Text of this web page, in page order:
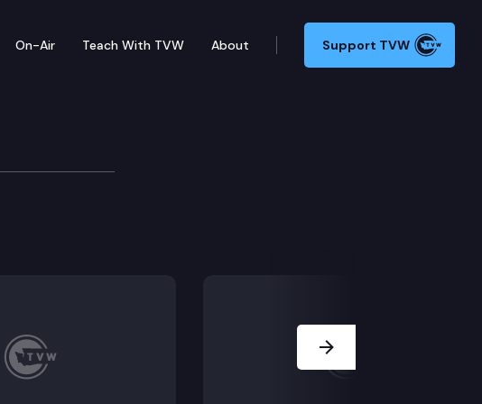
On-Air Teach With TVW About Support TVW
Gubernatorial Forum